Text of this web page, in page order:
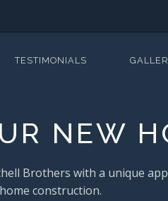
TESTIMONIALS
NEW
Brothers with a unique
home construction.